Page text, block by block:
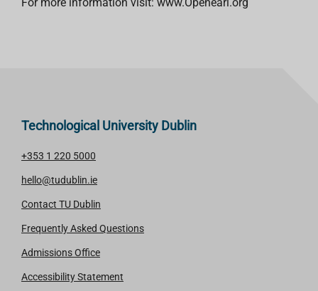
Technological University Dublin
+353 1 220 5000
hello@tudublin.ie
Contact TU Dublin
Frequently Asked Questions
Admissions Office
Accessibility Statement